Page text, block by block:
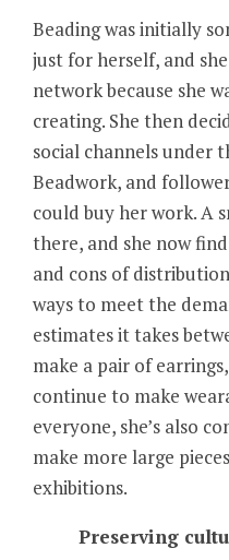
Beading was initially
just for herself, and
network because she
creating. She then
social channels under
Beadwork, and
could buy her work. A
there, and she now
and cons of
ways to meet the
estimates it takes
make a pair of
continue to make
everyone, she’s also
make more large
exhibitions.
Preserving